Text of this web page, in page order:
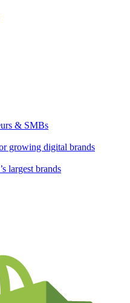
& SMBs
growing digital brands
largest brands